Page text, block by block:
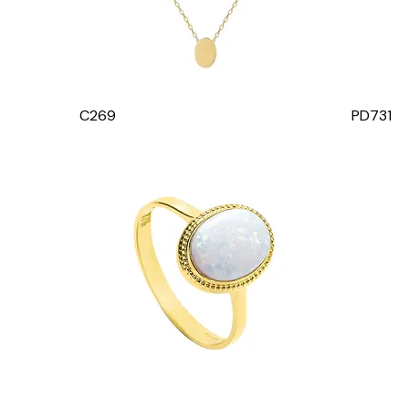
C269 PD731